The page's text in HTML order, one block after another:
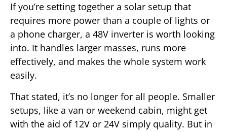
If you’re setting together a solar setup that
requires more power than a couple of lights or
a phone charger, a 48V inverter is worth looking
into. It handles larger masses, runs more
effectively, and makes the whole system work
easily.
That stated, it’s no longer for all people. Smaller
setups, like a van or weekend cabin, might get
with the aid of 12V or 24V simply quality. But in